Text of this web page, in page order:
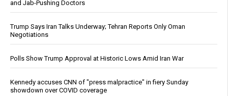
and Jab-Pushing Doctors
Trump Says Iran Talks Underway; Tehran Reports Only Oman
Negotiations
Polls Show Trump Approval at Historic Lows Amid Iran War
Kennedy accuses CNN of "press malpractice" in fiery Sunday
showdown over COVID coverage